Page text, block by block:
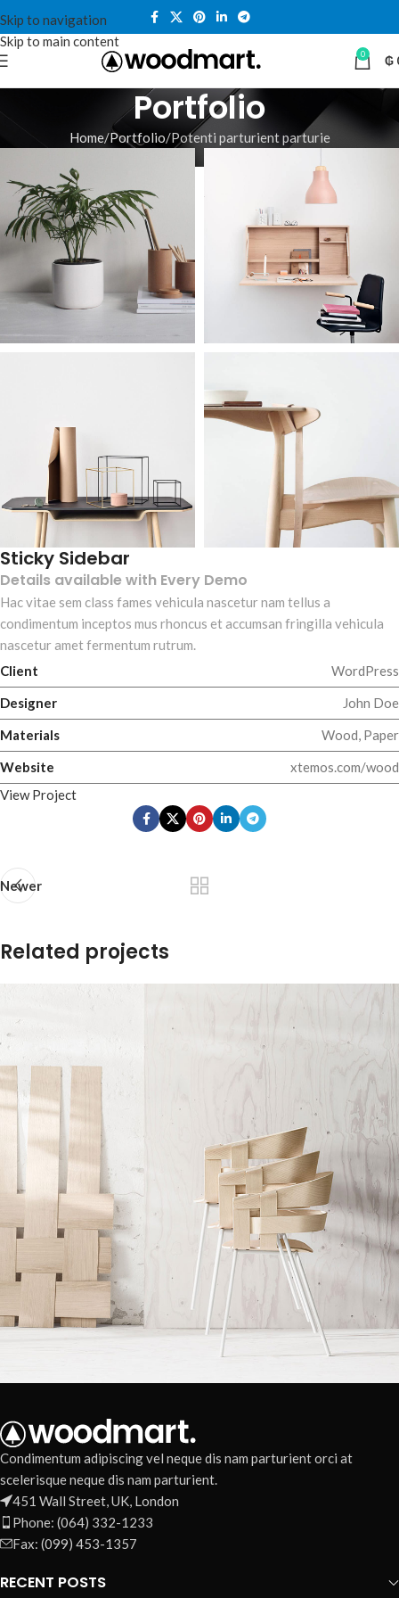
Skip to navigation
Skip to main content
0 ₲
Portfolio
Home Portfolio Potenti parturient parturie
Sticky Sidebar
Details available with Every Demo
Hac vitae sem class fames vehicula nascetur nam tellus a
condimentum inceptos mus rhoncus et accumsan fringilla vehicula
nascetur amet fermentum rutrum.
Client
WordPress
Designer
John Doe
Materials
Wood, Paper
Website
xtemos.com/wood
View Project
Newer
Related projects
Accessories
Imperdiet mauris a nontin
Condimentum adipiscing vel neque dis nam parturient orci at
scelerisque neque dis nam parturient.
451 Wall Street, UK, London
Phone: (064) 332-1233
Fax: (099) 453-1357
RECENT POSTS